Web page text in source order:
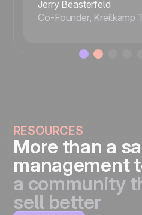
Jerry Beasterfeld
Co-Founder, Kreilkamp
RESOURCES
More than a
management
a community
sell better